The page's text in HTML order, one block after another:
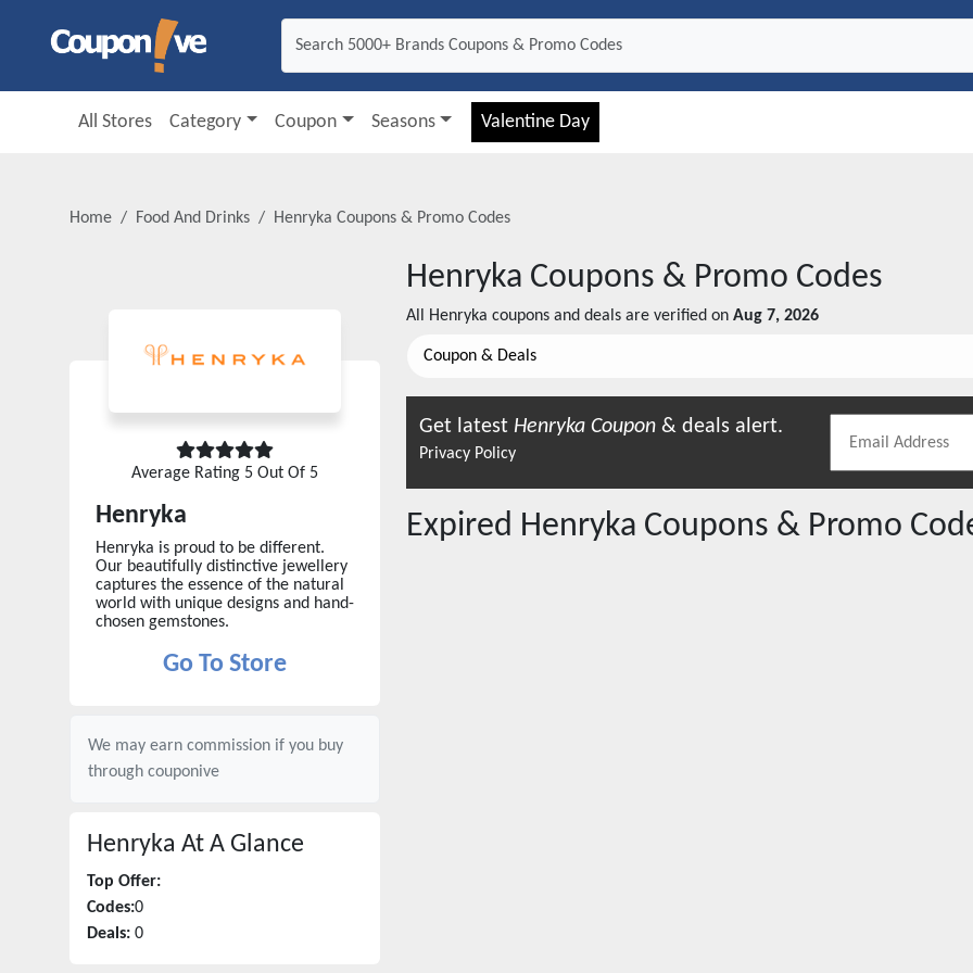
All Stores Category Coupon Seasons Valentine Day
Home Food And Drinks Henryka Coupons & Promo Codes
Average Rating 5 Out Of 5
Henryka
Henryka is proud to be different.
Our beautifully distinctive jewellery
captures the essence of the natural
world with unique designs and hand-
chosen gemstones.
Go To Store
We may earn commission if you buy
through couponive
Henryka At A Glance
Top Offer:
Codes:0
Deals: 0
Henryka Coupons & Promo Codes
All Henryka coupons and deals are verified on Aug 7, 2026
Coupon & Deals
Get latest Henryka Coupon & deals alert.
Privacy Policy
Expired Henryka Coupons & Promo